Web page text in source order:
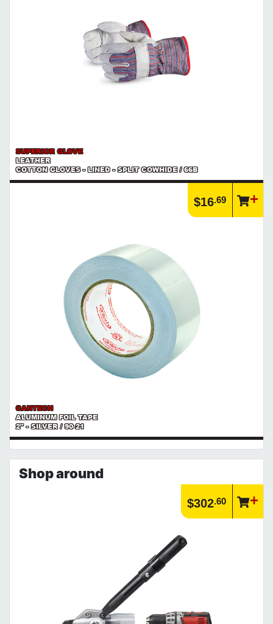
SUPERIOR GLOVE
LEATHER
COTTON GLOVES - LINED - SPLIT COWHIDE / 66B
$16.69
CANTECH
ALUMINUM FOIL TAPE
2" - SILVER / 90-21
Shop around
$302.60